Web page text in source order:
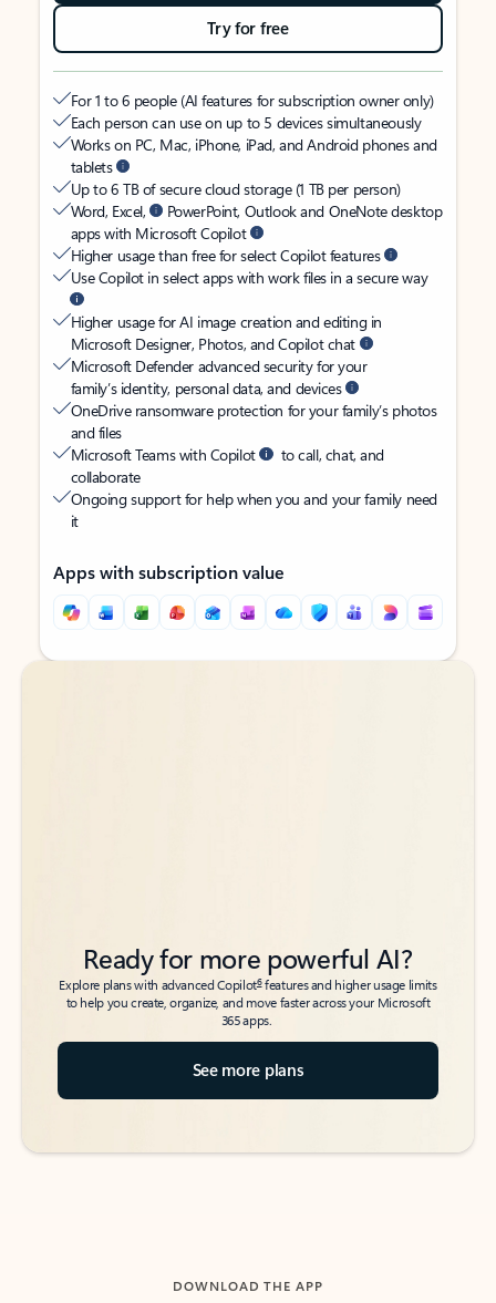
Try for free
For 1 to 6 people (AI features for subscription owner only)
Each person can use on up to 5 devices simultaneously
Works on PC, Mac, iPhone, iPad, and Android phones and
tablets
Up to 6 TB of secure cloud storage (1 TB per person)
Word, Excel,
PowerPoint, Outlook and OneNote desktop
apps with Microsoft Copilot
Higher usage than free for select Copilot features
Use Copilot in select apps with work files in a secure way
Higher usage for AI image creation and editing in
Microsoft Designer, Photos, and Copilot chat
Microsoft Defender advanced security for your
family’s identity, personal data, and devices
OneDrive ransomware protection for your family’s photos
and files
Microsoft Teams with Copilot
to call, chat, and
collaborate
Ongoing support for help when you and your family need
it
Apps with subscription value
Back to tabs
Back to tabs
Ready for more powerful AI?
Explore plans with advanced Copilot6features and higher usage limits
to help you create, organize, and move faster across your Microsoft
365 apps.
See more plans
DOWNLOAD THE APP